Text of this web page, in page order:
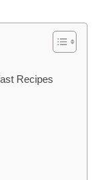
Recipes